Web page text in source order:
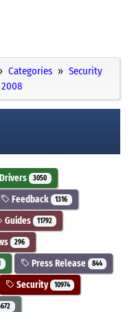
Categories
Security
Drivers 3050
Feedback 1316
Guides 11792
296
Press Release 844
Security 10974